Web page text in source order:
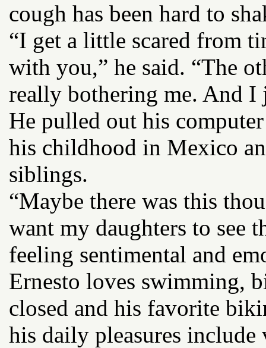
cough has been hard to
“I get a little scared from
with you,” he said. “The
really bothering me. And I
He pulled out his
his childhood in Mexico
siblings.
“Maybe there was this
want my daughters to see
feeling sentimental and
Ernesto loves swimming,
closed and his favorite
his daily pleasures